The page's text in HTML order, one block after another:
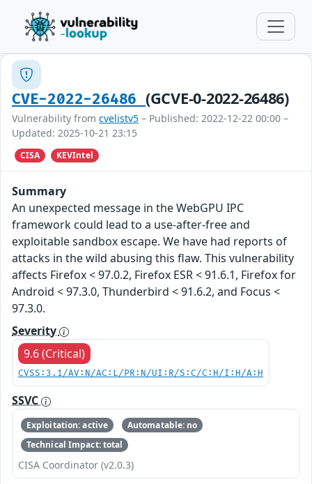
CVE-2022-26486 (GCVE-0-2022-26486)
Vulnerability from cvelistv5 – Published: 2022-12-22 00:00 –
Updated: 2025-10-21 23:15
CISA KEVIntel
Summary
An unexpected message in the WebGPU IPC
framework could lead to a use-after-free and
exploitable sandbox escape. We have had reports of
attacks in the wild abusing this flaw. This vulnerability
affects Firefox < 97.0.2, Firefox ESR < 91.6.1, Firefox for
Android < 97.3.0, Thunderbird < 91.6.2, and Focus <
97.3.0.
Severity
9.6 (Critical)
CVSS:3.1/AV:N/AC:L/PR:N/UI:R/S:C/C:H/I:H/A:H
SSVC
Exploitation: active
Automatable: no
Technical Impact: total
CISA Coordinator (v2.0.3)